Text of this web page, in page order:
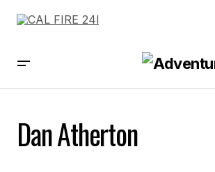
Dan Atherton